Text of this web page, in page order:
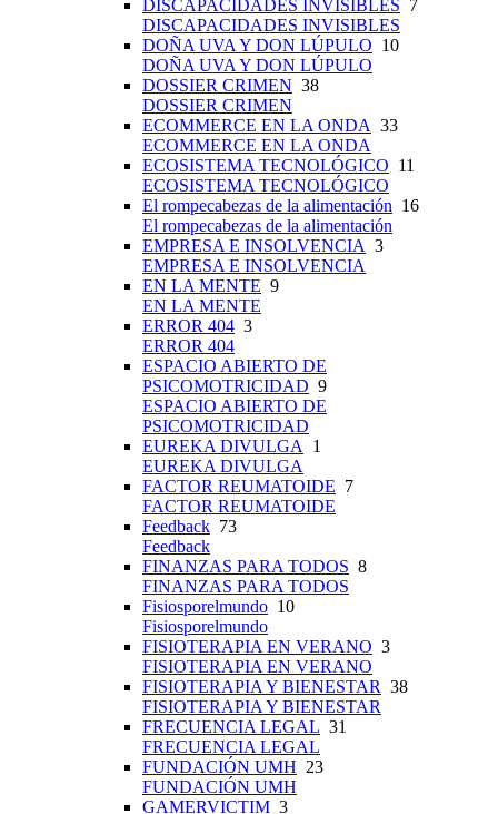
DISCAPACIDADES INVISIBLES 7
DISCAPACIDADES INVISIBLES
DOÑA UVA Y DON LÚPULO 10
DOÑA UVA Y DON LÚPULO
DOSSIER CRIMEN 38
DOSSIER CRIMEN
ECOMMERCE EN LA ONDA 33
ECOMMERCE EN LA ONDA
ECOSISTEMA TECNOLÓGICO 11
ECOSISTEMA TECNOLÓGICO
El rompecabezas de la alimentación 16
El rompecabezas de la alimentación
EMPRESA E INSOLVENCIA 3
EMPRESA E INSOLVENCIA
EN LA MENTE 9
EN LA MENTE
ERROR 404 3
ERROR 404
ESPACIO ABIERTO DE
PSICOMOTRICIDAD 9
ESPACIO ABIERTO DE
PSICOMOTRICIDAD
EUREKA DIVULGA 1
EUREKA DIVULGA
FACTOR REUMATOIDE 7
FACTOR REUMATOIDE
Feedback 73
Feedback
FINANZAS PARA TODOS 8
FINANZAS PARA TODOS
Fisiosporelmundo 10
Fisiosporelmundo
FISIOTERAPIA EN VERANO 3
FISIOTERAPIA EN VERANO
FISIOTERAPIA Y BIENESTAR 38
FISIOTERAPIA Y BIENESTAR
FRECUENCIA LEGAL 31
FRECUENCIA LEGAL
FUNDACIÓN UMH 23
FUNDACIÓN UMH
GAMERVICTIM 3